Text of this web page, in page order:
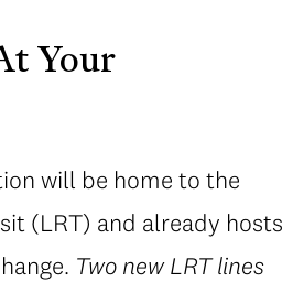
Your
will be home to the
(LRT) and already hosts
Two new LRT lines